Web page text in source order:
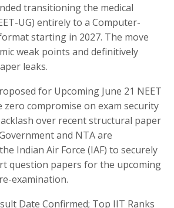
transitioning the medical
UG) entirely to a Computer-
starting in 2027. The move
weak points and definitively
leaks.
for Upcoming June 21 NEET
zero compromise on exam security
over recent structural paper
and NTA are
Indian Air Force (IAF) to securely
question papers for the upcoming
examination.
Date Confirmed; Top IIT Ranks